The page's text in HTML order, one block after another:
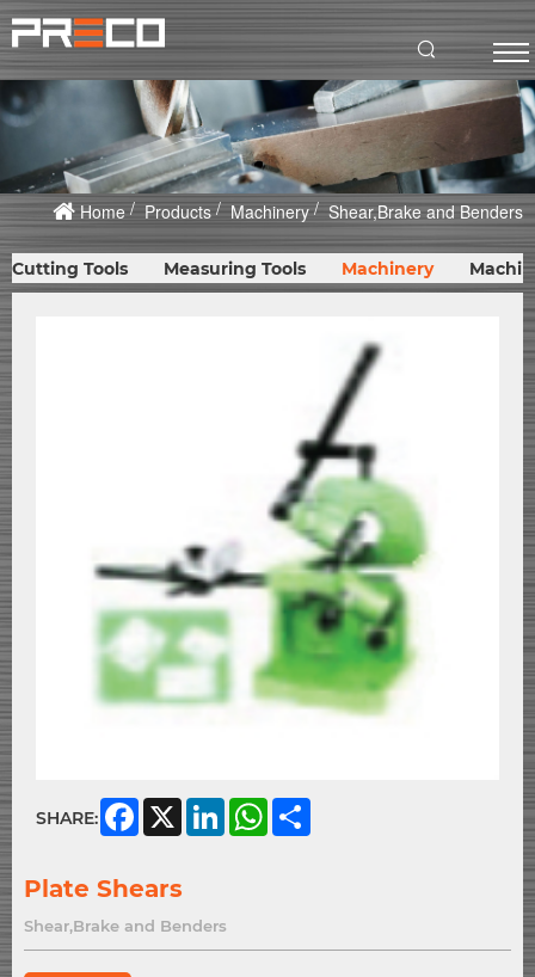
Home Products Machinery Shear,Brake and Benders
Cutting Tools Measuring Tools Machinery
SHARE: Facebook
X LinkedInWhatsApp
Plate Shears
Shear,Brake and Benders